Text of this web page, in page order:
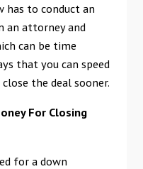
has to conduct an
an attorney and
can be time
that you can speed
the deal sooner.
For Closing
for a down